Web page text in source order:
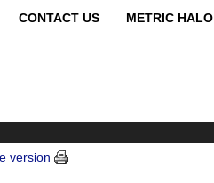
CONTACT US METRIC HALO
version